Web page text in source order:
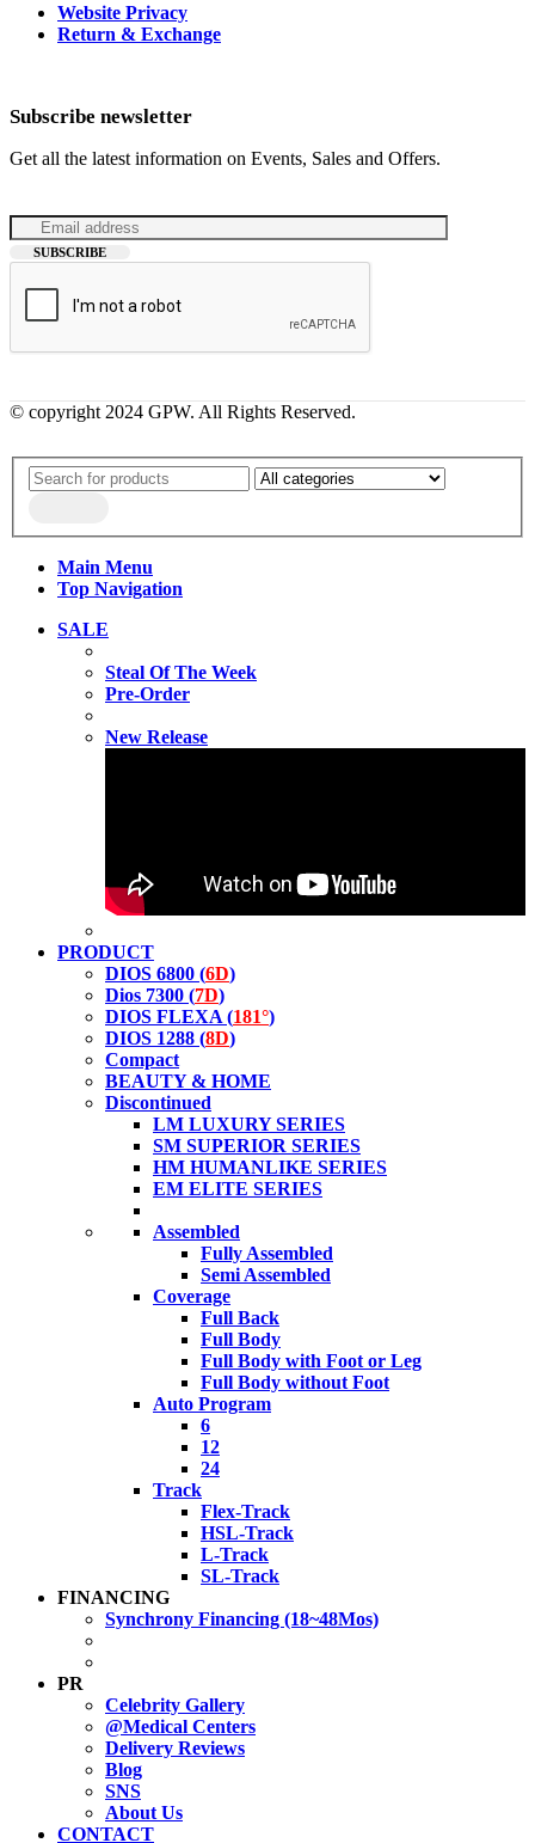
Website Privacy
Return & Exchange
Subscribe newsletter
Get all the latest information on Events, Sales and Offers.
© copyright 2024 GPW. All Rights Reserved.
Main Menu
Top Navigation
SALE
Steal Of The Week
Pre-Order
New Release
PRODUCT
DIOS 6800 (6D)
Dios 7300 (7D)
DIOS FLEXA (181°)
DIOS 1288 (8D)
Compact
BEAUTY & HOME
Discontinued
LM LUXURY SERIES
SM SUPERIOR SERIES
HM HUMANLIKE SERIES
EM ELITE SERIES
Assembled
Fully Assembled
Semi Assembled
Coverage
Full Back
Full Body
Full Body with Foot or Leg
Full Body without Foot
Auto Program
6
12
24
Track
Flex-Track
HSL-Track
L-Track
SL-Track
FINANCING
Synchrony Financing (18~48Mos)
PR
Celebrity Gallery
@Medical Centers
Delivery Reviews
Blog
SNS
About Us
CONTACT